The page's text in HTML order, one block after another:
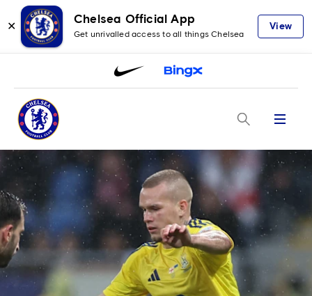
✕
Chelsea Official App
Get unrivalled access to all things Chelsea
View
Menu